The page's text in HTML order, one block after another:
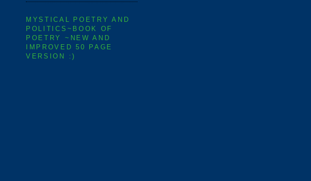
MYSTICAL POETRY AND
POLITICS~BOOK OF
POETRY ~NEW AND
IMPROVED 50 PAGE
VERSION :)